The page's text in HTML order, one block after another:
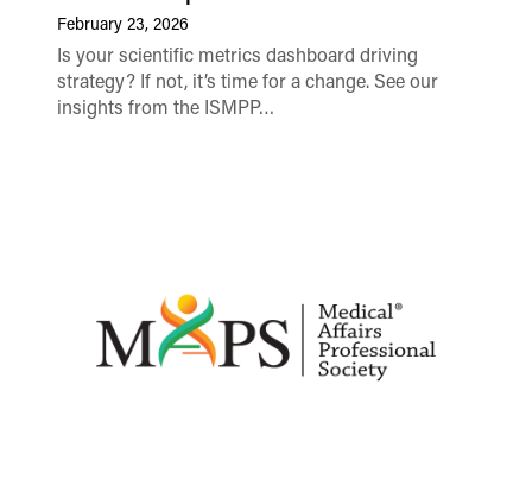
February 23, 2026
Is your scientific metrics dashboard driving
strategy? If not, it’s time for a change. See our
insights from the ISMPP…